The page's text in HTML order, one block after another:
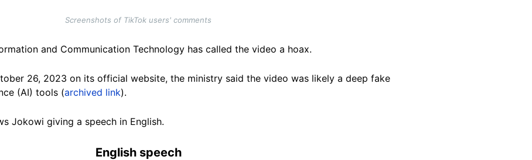
Screenshots of TikTok users' comments
and Communication Technology has called the video a hoax.
26, 2023 on its official website, the ministry said the video was likely a deep fake
(AI) tools (archived link).
Jokowi giving a speech in English.
English speech